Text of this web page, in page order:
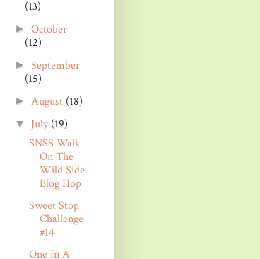
(13)
►October
(12)
►September
(15)
► August (18)
▼ July(19)
SNSS Walk
On The
Wild Side
Blog Hop
Sweet Stop
Challenge
#14
One In A